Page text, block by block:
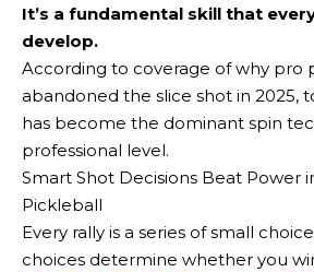
It’s a fundamental skill that
develop.
According to coverage of why pro
abandoned the slice shot in 2025,
has become the dominant spin
professional level.
Smart Shot Decisions Beat Power
Pickleball
Every rally is a series of small
choices determine whether you